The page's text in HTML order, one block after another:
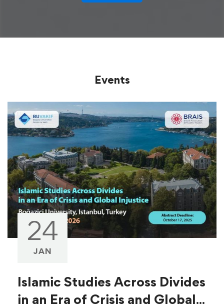
Events
24
JAN
Islamic Studies Across Divides
in an Era of Crisis and Global